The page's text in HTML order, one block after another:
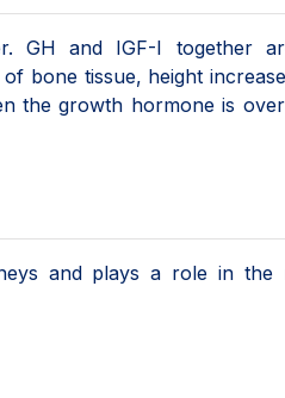
GH and IGF-I together
bone tissue, height
the growth hormone is
and plays a role in the